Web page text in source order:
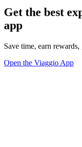
Get the best
app
Save time, earn
Open the Viaggio App